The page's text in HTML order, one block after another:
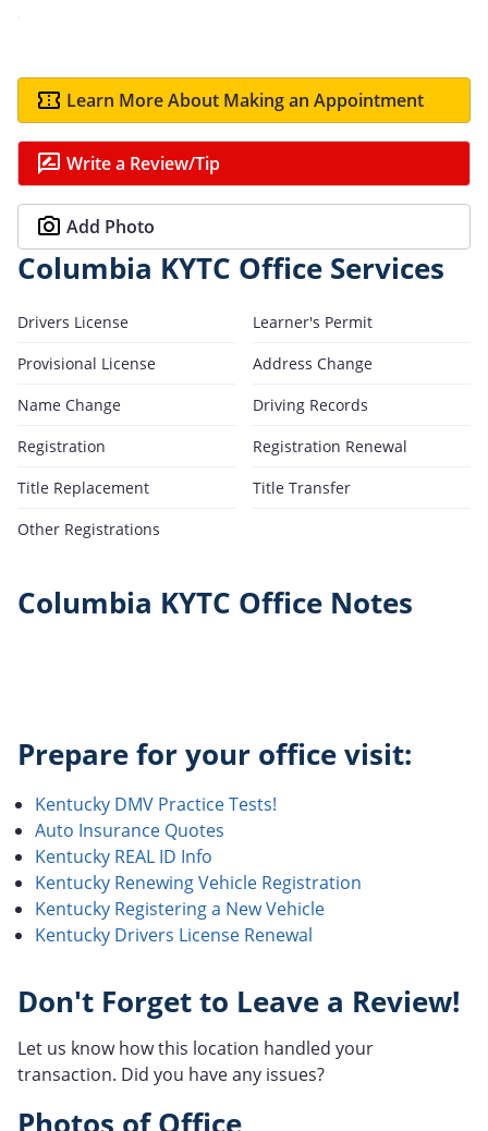
Learn More About Making an Appointment
Write a Review/Tip
Add Photo
Columbia KYTC Office Services
Drivers License
Learner's Permit
Provisional License
Address Change
Name Change
Driving Records
Registration
Registration Renewal
Title Replacement
Title Transfer
Other Registrations
Columbia KYTC Office Notes
Prepare for your office visit:
Kentucky DMV Practice Tests!
Auto Insurance Quotes
Kentucky REAL ID Info
Kentucky Renewing Vehicle Registration
Kentucky Registering a New Vehicle
Kentucky Drivers License Renewal
Don't Forget to Leave a Review!
Let us know how this location handled your
transaction. Did you have any issues?